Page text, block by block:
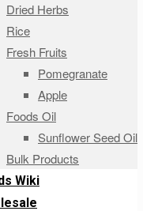
Dried Herbs
Rice
Fresh Fruits
Pomegranate
Apple
Foods Oil
Sunflower Seed Oil
Bulk Products
Wiki